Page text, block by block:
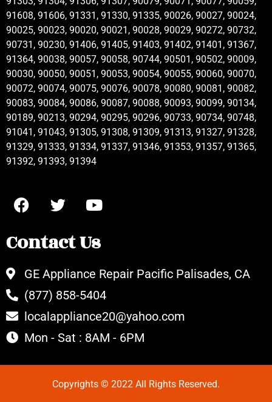
91608, 91606, 91331, 91330, 91335, 90026, 90027, 90024,
90025, 90023, 90020, 90021, 90028, 90029, 90272, 90732,
90731, 90230, 91406, 91405, 91403, 91402, 91401, 91367,
91364, 90038, 90057, 90058, 90744, 90501, 90502, 90009,
90030, 90050, 90051, 90053, 90054, 90055, 90060, 90070,
90072, 90074, 90075, 90076, 90078, 90080, 90081, 90082,
90083, 90084, 90086, 90087, 90088, 90093, 90099, 90134,
90189, 90213, 90294, 90295, 90296, 90733, 90734, 90748,
91041, 91043, 91305, 91308, 91309, 91313, 91327, 91328,
91329, 91333, 91334, 91337, 91346, 91353, 91357, 91365,
91392, 91393, 91394
Contact Us
GE Appliance Repair Pacific Palisades, CA
(877) 858-5404
localappliance20@yahoo.com
Mon - Sat : 8AM - 6PM
Copyrights © 2022 All Rights Reserved.